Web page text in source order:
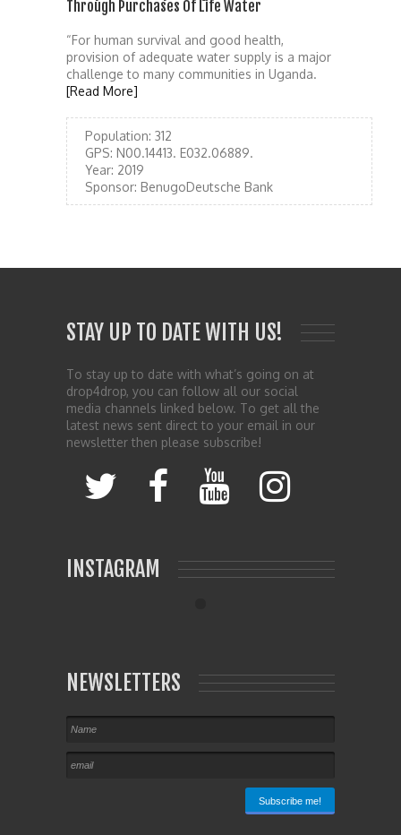
Through Purchases Of Life Water
“For human survival and good health,
provision of adequate water supply is a major
challenge to many communities in Uganda.
[Read More]
Population: 312
GPS: N00.14413. E032.06889.
Year: 2019
Sponsor: BenugoDeutsche Bank
STAY UP TO DATE WITH US!
To stay up to date with what’s going on at
drop4drop, you can follow all our social
media channels linked below. To get all the
latest news sent direct to your email in our
newsletter then please subscribe!
INSTAGRAM
NEWSLETTERS